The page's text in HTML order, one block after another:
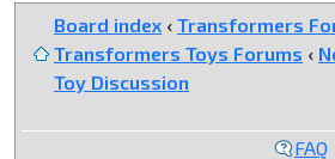
Board index ‹ Transformers
Transformers Toys Forums ‹
Toy Discussion
FAQ